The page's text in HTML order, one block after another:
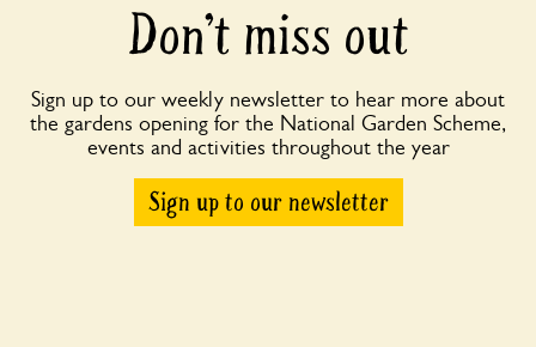
Don’t miss out
Sign up to our weekly newsletter to hear more about
the gardens opening for the National Garden Scheme,
events and activities throughout the year
Sign up to our newsletter